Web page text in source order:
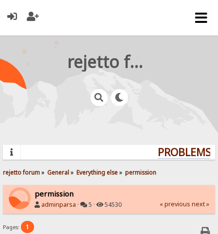
rejetto forum
rejetto forum» General» Everything else» permission
permission
adminparsa · 5 · 54530 « previous next »
Pages: 1